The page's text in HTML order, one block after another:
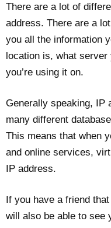
There are a lot of
address. There are a
you all the information
location is, what
you’re using it on.
Generally speaking, IP
many different
This means that when
and online services,
IP address.
If you have a friend
will also be able to see